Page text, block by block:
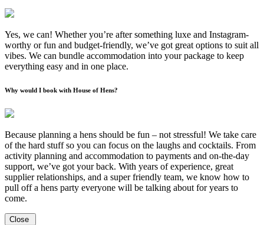
Yes, we can! Whether you’re after something luxe and Instagram-
worthy or fun and budget-friendly, we’ve got great options to suit all
vibes. We can bundle accommodation into your package to keep
everything easy and in one place.
Why would I book with House of Hens?
Because planning a hens should be fun – not stressful! We take care
of the hard stuff so you can focus on the laughs and cocktails. From
activity planning and accommodation to payments and on-the-day
support, we’ve got your back. With years of experience, great
supplier relationships, and a super friendly team, we know how to
pull off a hens party everyone will be talking about for years to
come.
Close